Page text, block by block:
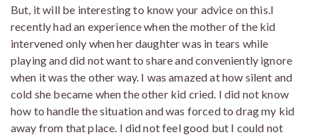
But, it will be interesting to know your advice on this.I
recently had an experience when the mother of the kid
intervened only when her daughter was in tears while
playing and did not want to share and conveniently ignore
when it was the other way. I was amazed at how silent and
cold she became when the other kid cried. I did not know
how to handle the situation and was forced to drag my kid
away from that place. I did not feel good but I could not